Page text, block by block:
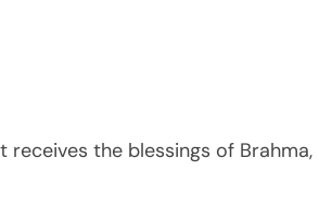
receives the blessings of Brahma,